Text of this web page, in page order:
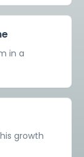
in a
growth